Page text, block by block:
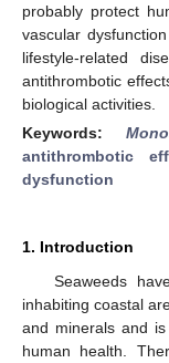
probably protect
vascular
lifestyle-related
antithrombotic
biological activities.
Keywords:
antithrombotic
dysfunction
1. Introduction
Seaweeds
inhabiting coastal
and minerals and
human health.